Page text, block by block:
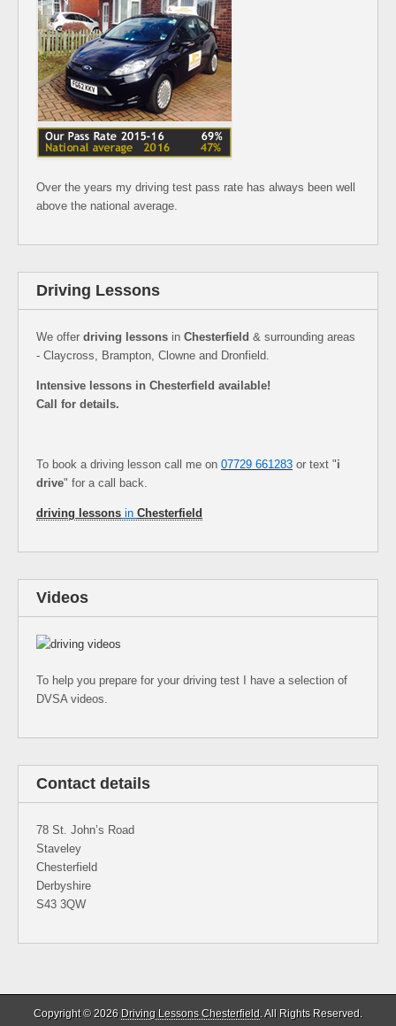
Over the years my driving test pass rate has always been well
above the national average.
Driving Lessons
We offer driving lessons in Chesterfield & surrounding areas
- Claycross, Brampton, Clowne and Dronfield.
Intensive lessons in Chesterfield available!
Call for details.
To book a driving lesson call me on 07729 661283 or text "i
drive" for a call back.
driving lessons in Chesterfield
Videos
To help you prepare for your driving test I have a selection of
DVSA videos.
Contact details
78 St. John’s Road
Staveley
Chesterfield
Derbyshire
S43 3QW
Copyright © 2026 Driving Lessons Chesterfield . All Rights Reserved.